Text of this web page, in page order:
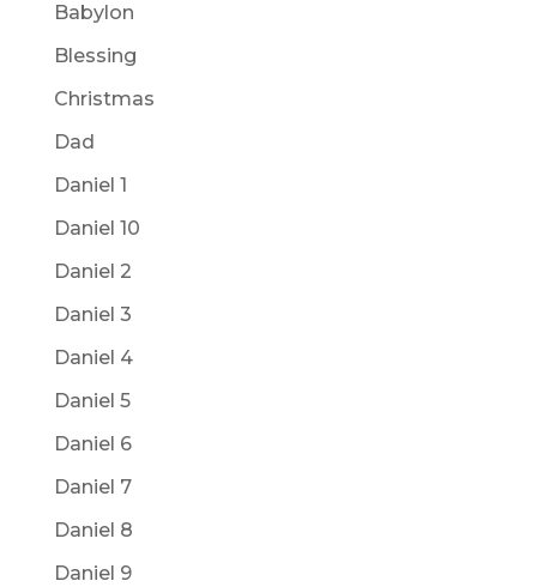
Babylon
Blessing
Christmas
Dad
Daniel 1
Daniel 10
Daniel 2
Daniel 3
Daniel 4
Daniel 5
Daniel 6
Daniel 7
Daniel 8
Daniel 9